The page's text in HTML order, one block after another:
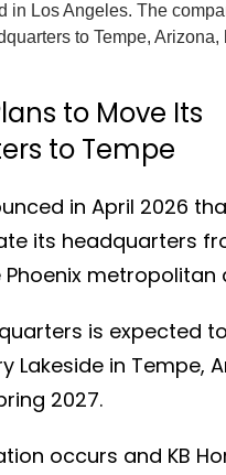
in Los Angeles. The
to Tempe, Arizona,
to Move Its
to Tempe
in April 2026
its headquarters
metropolitan
is expected
Lakeside in Tempe,
2027.
occurs and KB